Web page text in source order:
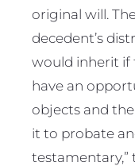
original will.
decedent’s
would inherit if
have an
objects and
it to probate